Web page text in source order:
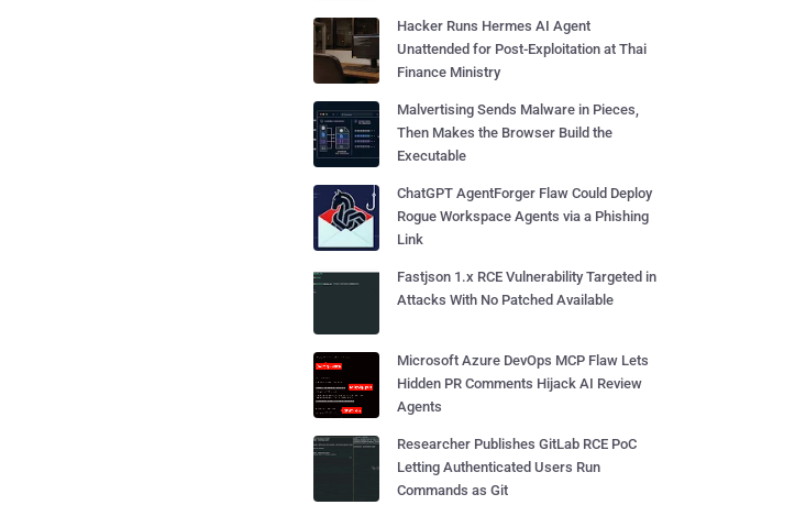
Hacker Runs Hermes AI Agent
Unattended for Post-Exploitation at Thai
Finance Ministry
Malvertising Sends Malware in Pieces,
Then Makes the Browser Build the
Executable
ChatGPT AgentForger Flaw Could Deploy
Rogue Workspace Agents via a Phishing
Link
Fastjson 1.x RCE Vulnerability Targeted in
Attacks With No Patched Available
Microsoft Azure DevOps MCP Flaw Lets
Hidden PR Comments Hijack AI Review
Agents
Researcher Publishes GitLab RCE PoC
Letting Authenticated Users Run
Commands as Git